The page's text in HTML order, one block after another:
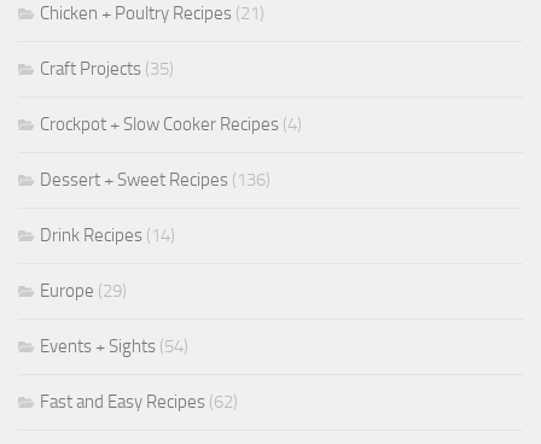
Chicken + Poultry Recipes (21)
Craft Projects (35)
Crockpot + Slow Cooker Recipes (4)
Dessert + Sweet Recipes (136)
Drink Recipes (14)
Europe (29)
Events + Sights (54)
Fast and Easy Recipes (62)